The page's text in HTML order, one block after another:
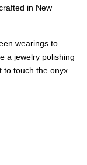
in New
wearings to
a jewelry polishing
touch the onyx.